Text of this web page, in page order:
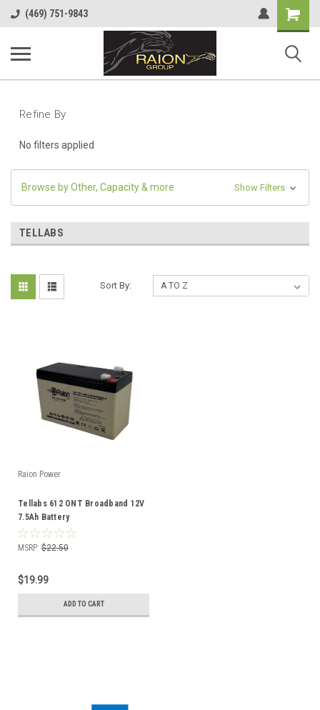
(469) 751-9843
Shopping
Cart
Refine By
No filters applied
Browse by Other, Capacity & more Show Filters
TELLABS
Sort By:
Raion Power
Tellabs 612 ONT Broadband 12V
7.5Ah Battery
MSRP: $22.50
$19.99
ADD TO CART